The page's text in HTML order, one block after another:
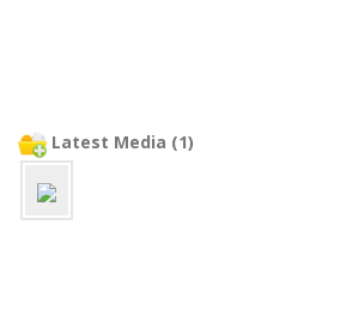
Latest Media (1)